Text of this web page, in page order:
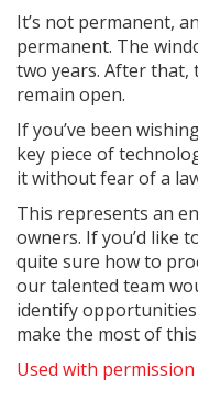
It’s not permanent,
permanent. The
two years. After that,
remain open.
If you’ve been
key piece of
it without fear of a
This represents an
owners. If you’d like
quite sure how to
our talented team
identify
make the most of
Used with